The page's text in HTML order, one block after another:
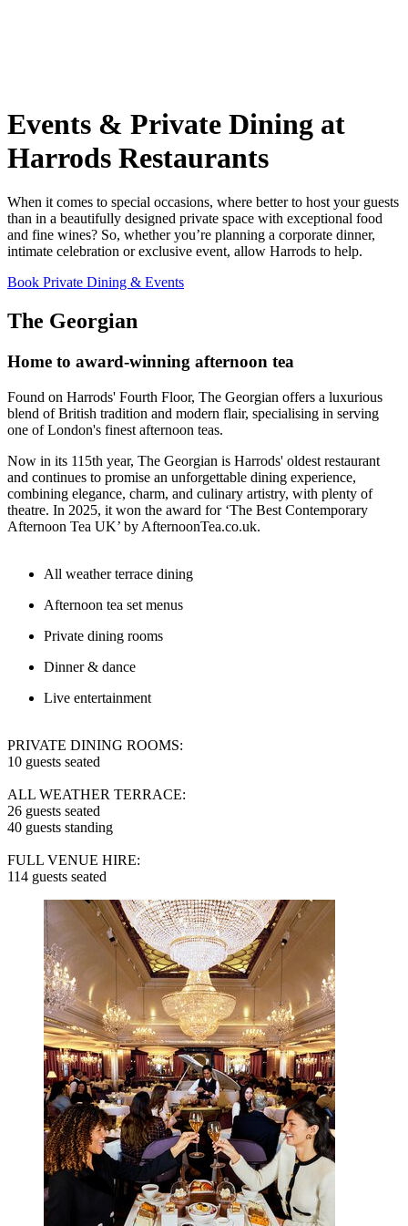
Events & Private Dining at
Harrods Restaurants
When it comes to special occasions, where better to host your guests
than in a beautifully designed private space with exceptional food
and fine wines? So, whether you’re planning a corporate dinner,
intimate celebration or exclusive event, allow Harrods to help.
Book Private Dining & Events
The Georgian
Home to award-winning afternoon tea
Found on Harrods' Fourth Floor, The Georgian offers a luxurious
blend of British tradition and modern flair, specialising in serving
one of London's finest afternoon teas.
Now in its 115th year, The Georgian is Harrods' oldest restaurant
and continues to promise an unforgettable dining experience,
combining elegance, charm, and culinary artistry, with plenty of
theatre. In 2025, it won the award for ‘The Best Contemporary
Afternoon Tea UK’ by AfternoonTea.co.uk.
All weather terrace dining
Afternoon tea set menus
Private dining rooms
Dinner & dance
Live entertainment
PRIVATE DINING ROOMS:
10 guests seated
ALL WEATHER TERRACE:
26 guests seated
40 guests standing
FULL VENUE HIRE:
114 guests seated